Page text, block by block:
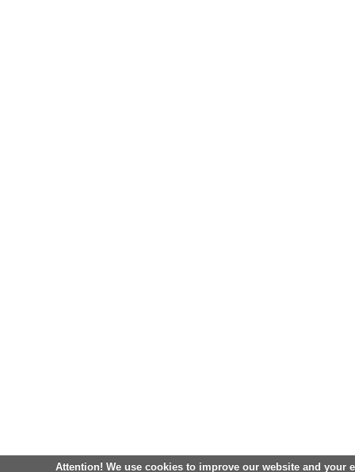
Attention! We use cookies to improve our website and